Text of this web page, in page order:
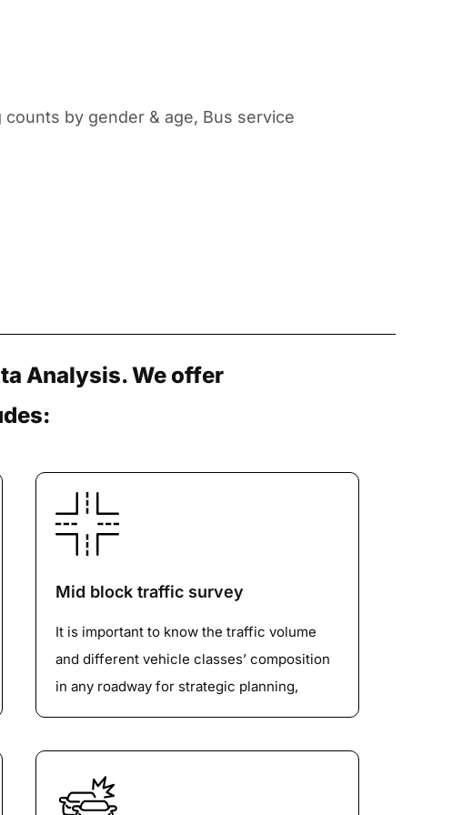
by gender & age, Bus service
Analysis. We offer
Mid block traffic survey
It is important to know the traffic volume
and different vehicle classes’ composition
in any roadway for strategic planning,
improvements and maintenance. It also
manual, video and ATCCs (pneumatic